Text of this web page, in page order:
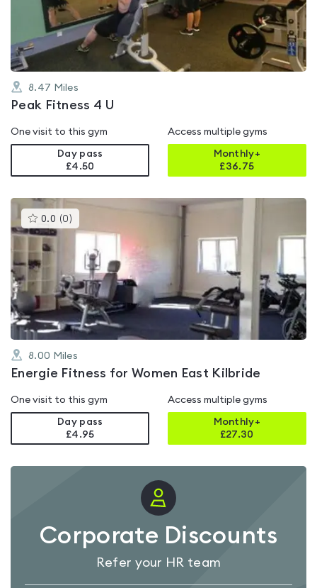
8.47 Miles
Peak Fitness 4 U
One visit to this gym
Day pass
£4.50
Access multiple gyms
Monthly+
£36.75
0.0 (0 )This
gyms
is
0.0
out
of
5
8.00 Miles
Energie Fitness for Women East Kilbride
One visit to this gym
Day pass
£4.95
Access multiple gyms
Monthly+
£27.30
Corporate Discounts
Refer your HR team